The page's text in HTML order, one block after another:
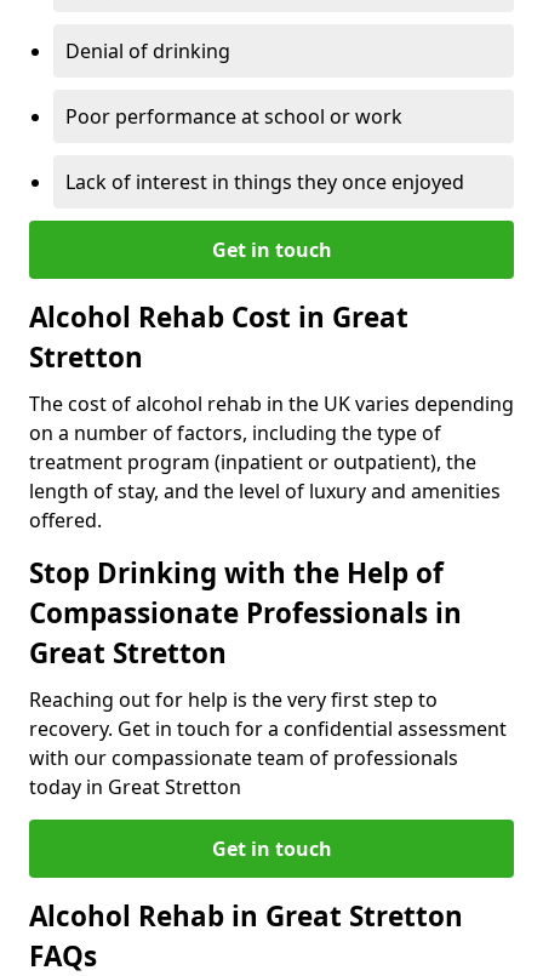
Denial of drinking
Poor performance at school or work
Lack of interest in things they once enjoyed
Get in touch
Alcohol Rehab Cost in Great
Stretton
The cost of alcohol rehab in the UK varies depending
on a number of factors, including the type of
treatment program (inpatient or outpatient), the
length of stay, and the level of luxury and amenities
offered.
Stop Drinking with the Help of
Compassionate Professionals in
Great Stretton
Reaching out for help is the very first step to
recovery. Get in touch for a confidential assessment
with our compassionate team of professionals
today in Great Stretton
Get in touch
Alcohol Rehab in Great Stretton
FAQs